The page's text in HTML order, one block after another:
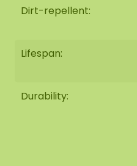
We also offer the
hung by our assembly
We will then contact
The image shows the
100 cm. As it is a
artwork is unique. As a
moss artwork
selected photo. Should
Dirt-repellent:
Lifespan:
Durability: